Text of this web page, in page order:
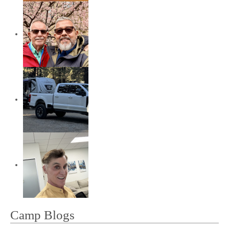
Camp Blogs